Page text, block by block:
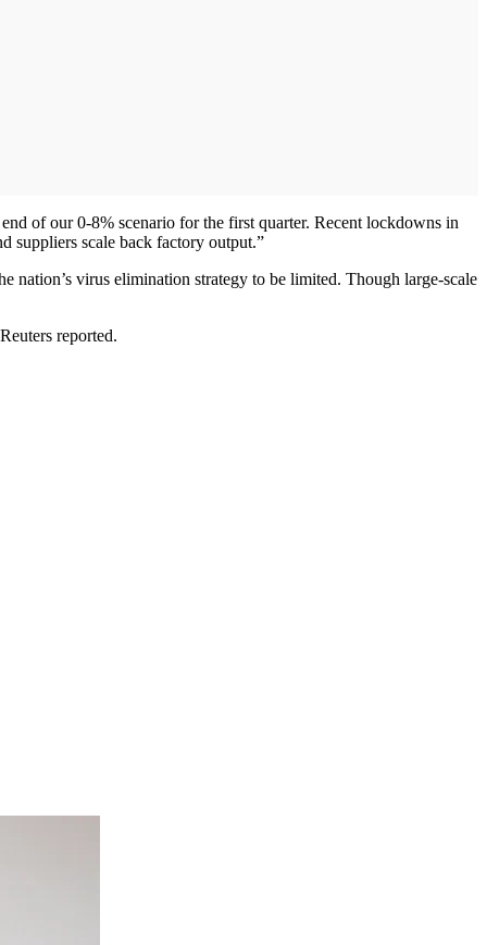
of our 0-8% scenario for the first quarter. Recent lockdowns in
suppliers scale back factory output.”
nation’s virus elimination strategy to be limited. Though large-scale
reported.